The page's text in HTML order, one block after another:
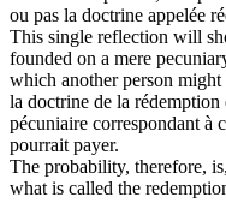
ou pas la doctrine appelée
This single reflection will
founded on a mere
which another person might
la doctrine de la rédemption
pécuniaire correspondant à
pourrait payer.
The probability, therefore,
what is called the